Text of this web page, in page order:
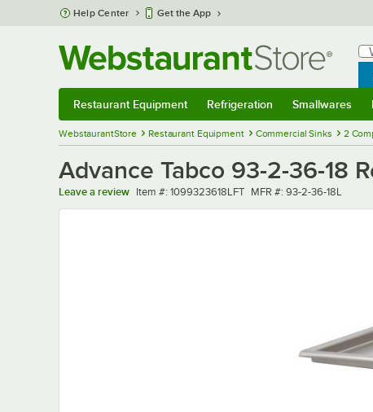
Skip to main content
Help Center Get the App
Restaurant Equipment Refrigeration Smallwares
WebstaurantStore Restaurant Equipment Commercial Sinks 2
Advance Tabco 93-2-36-18
Leave a review Item number
Item #: 1099323618LFT MFR number
MFR #: 93-2-36-18L